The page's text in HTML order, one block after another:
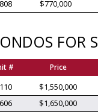
808 $770,000
FOR
# Price
$1,550,000
$1,650,000